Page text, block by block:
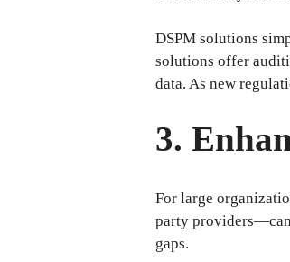
DSPM solutions
solutions offer
data. As new
3.
For large
party providers—can
gaps.